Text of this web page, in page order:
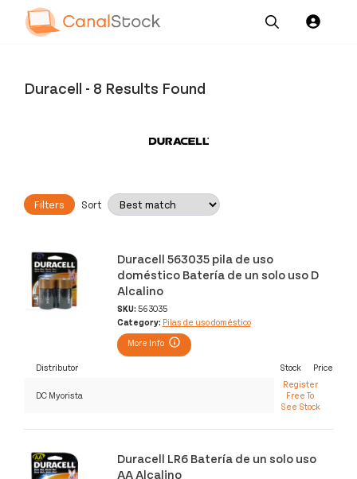
Duracell - 8 Results Found
Filters Sort
Duracell 563035 pila de uso
doméstico Batería de un solo uso D
Alcalino
SKU: 563035
Category: Pilas de uso doméstico
More Info
Distributor Stock Price
DC Myorista
Register
Free To
See Stock
Duracell LR6 Batería de un solo uso
AA Alcalino